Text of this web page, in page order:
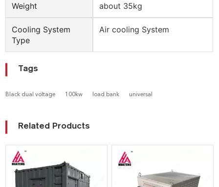
Weight about 35kg
Cooling System
Type
Air cooling System
Tags
Black dual voltage 100kw load bank universal
Related Products